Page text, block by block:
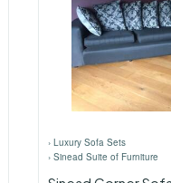
› Luxury Sofa Sets
› Sinead Suite of Furniture